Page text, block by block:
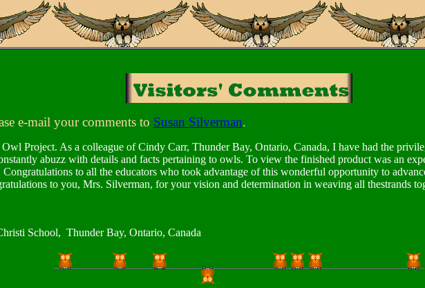
e-mail your comments to Susan Silverman.
Project. As a colleague of Cindy Carr, Thunder Bay, Ontario, Canada, I have had the
abuzz with details and facts pertaining to owls. To view the finished product was an
to all the educators who took advantage of this wonderful opportunity to
to you, Mrs. Silverman, for your vision and determination in weaving all thestrands
School, Thunder Bay, Ontario, Canada